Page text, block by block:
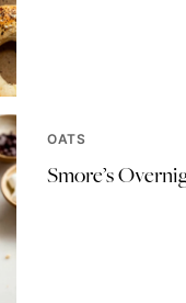
OATS
Smore’s